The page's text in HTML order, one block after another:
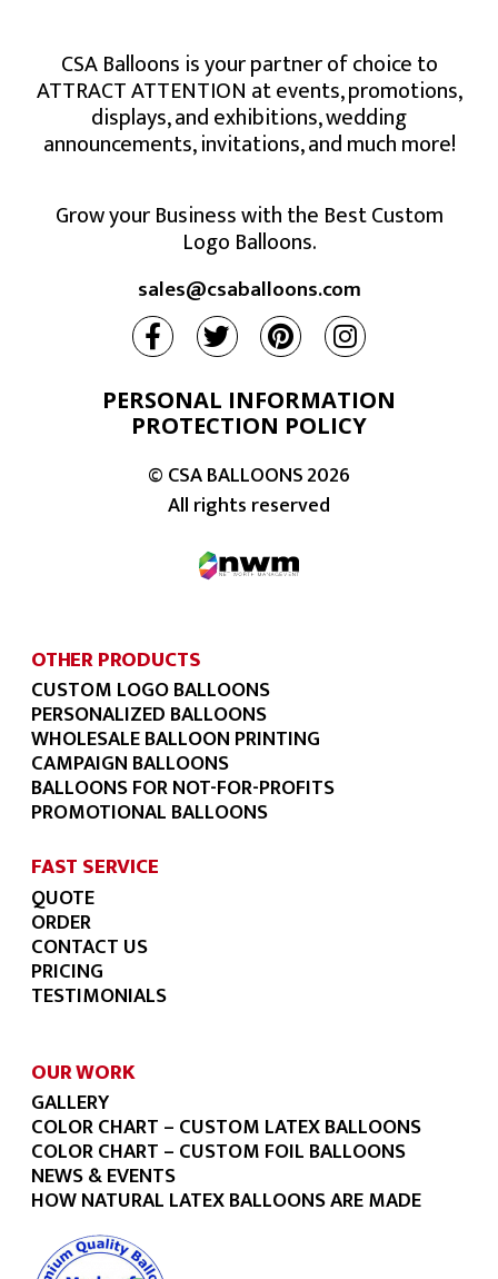
OTHER PRODUCTS
CUSTOM LOGO BALLOONS
PERSONALIZED BALLOONS
WHOLESALE BALLOON PRINTING
CAMPAIGN BALLOONS
BALLOONS FOR NOT-FOR-PROFITS
PROMOTIONAL BALLOONS
FAST SERVICE
QUOTE
ORDER
CONTACT US
PRICING
TESTIMONIALS
CSA Balloons is your partner of choice to
ATTRACT ATTENTION at events, promotions,
displays, and exhibitions, wedding
announcements, invitations, and much more!
Grow your Business with the Best Custom
Logo Balloons.
sales@csaballoons.com
PERSONAL INFORMATION
PROTECTION POLICY
© CSA BALLOONS2026
All rights reserved
OUR WORK
GALLERY
COLOR CHART – CUSTOM LATEX BALLOONS
COLOR CHART – CUSTOM FOIL BALLOONS
NEWS & EVENTS
HOW NATURAL LATEX BALLOONS ARE MADE